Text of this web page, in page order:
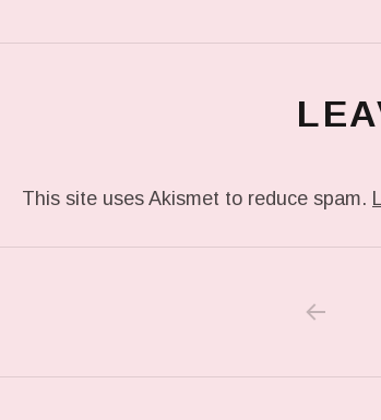
This site uses Akismet to reduce spam.